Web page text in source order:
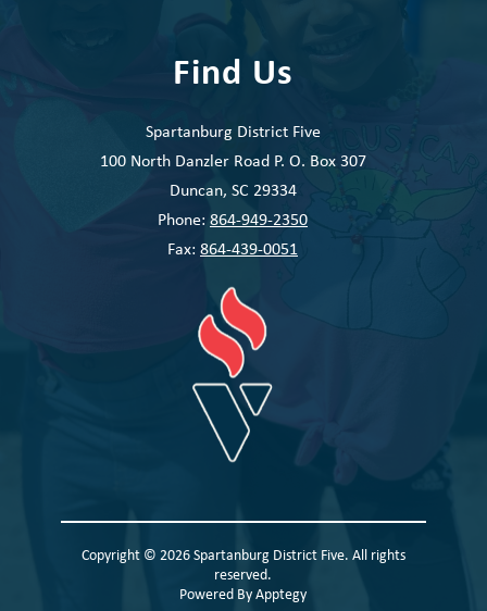
Find Us
Spartanburg District Five
100 North Danzler Road P. O. Box 307
Duncan, SC 29334
Phone: 864-949-2350
Fax: 864-439-0051
Copyright © 2026 Spartanburg District Five. All rights
reserved.
Powered ByApptegy